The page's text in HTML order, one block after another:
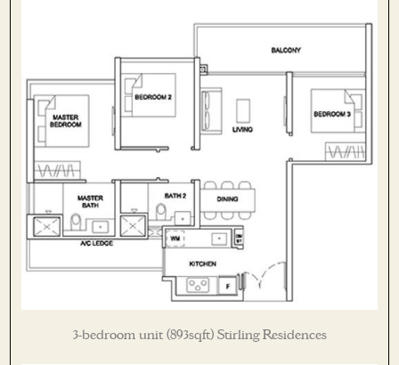
3-bedroom unit (893sqft) Stirling Residences